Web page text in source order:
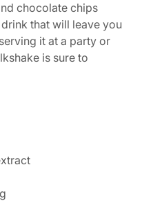
chocolate chips
that will leave you
it at a party or
is sure to